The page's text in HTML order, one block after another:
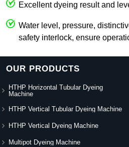
Excellent dyeing result and
Water level, pressure,
safety interlock, ensure
OUR PRODUCTS
HTHP Horizontal Tubular Dyeing
Machine
HTHP Vertical Tubular Dyeing Machine
HTHP Vertical Dyeing Machine
Multipot Dyeing Machine